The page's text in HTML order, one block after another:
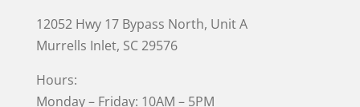
12052 Hwy 17 Bypass North, Unit A
Murrells Inlet, SC 29576
Hours:
Monday – Friday: 10AM – 5PM